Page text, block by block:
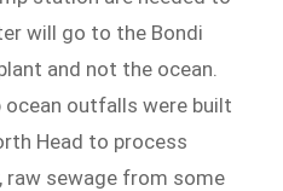
will go to the Bondi
and not the ocean.
ocean outfalls were built
Head to process
raw sewage from some